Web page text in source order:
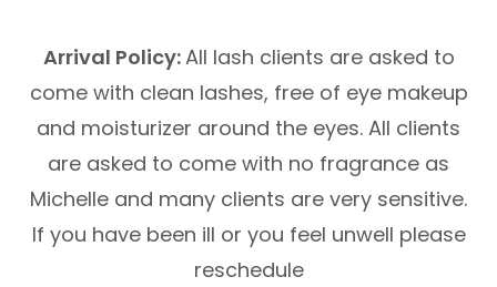
Arrival Policy:All lash clients are asked to
come with clean lashes, free of eye makeup
and moisturizer around the eyes. All clients
are asked to come with no fragrance as
Michelle and many clients are very sensitive.
If you have been ill or you feel unwell please
reschedule